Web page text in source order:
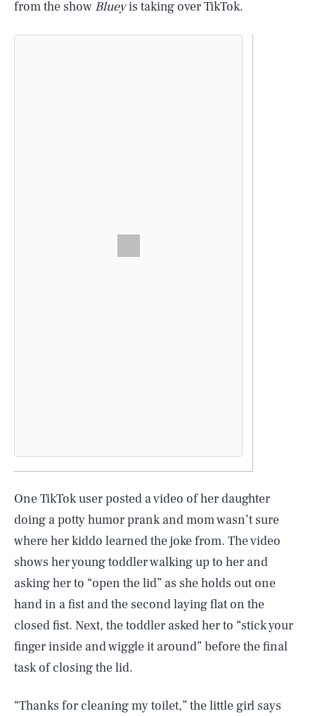
from the show Blueyis taking over TikTok.
One TikTok user posted a video of her daughter
doing a potty humor prank and mom wasn’t sure
where her kiddo learned the joke from. The video
shows her young toddler walking up to her and
asking her to “open the lid” as she holds out one
hand in a fist and the second laying flat on the
closed fist. Next, the toddler asked her to “stick your
finger inside and wiggle it around” before the final
task of closing the lid.
“Thanks for cleaning my toilet,” the little girl says